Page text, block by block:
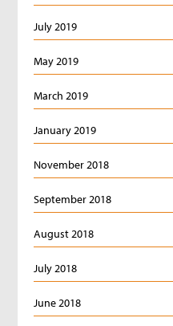
July 2019
May 2019
March 2019
January 2019
November 2018
September 2018
August 2018
July 2018
June 2018